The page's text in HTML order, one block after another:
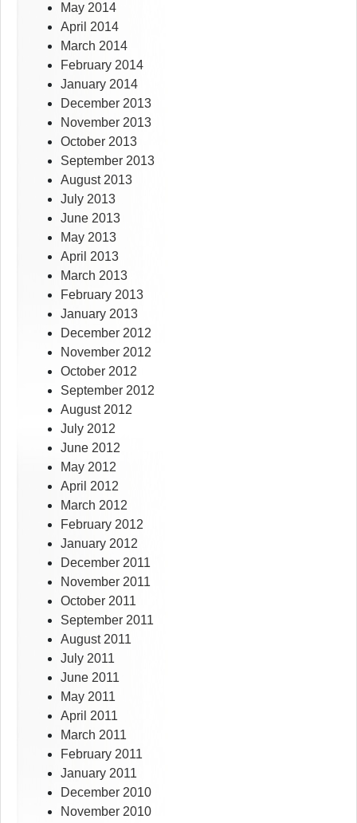
May 2014
April 2014
March 2014
February 2014
January 2014
December 2013
November 2013
October 2013
September 2013
August 2013
July 2013
June 2013
May 2013
April 2013
March 2013
February 2013
January 2013
December 2012
November 2012
October 2012
September 2012
August 2012
July 2012
June 2012
May 2012
April 2012
March 2012
February 2012
January 2012
December 2011
November 2011
October 2011
September 2011
August 2011
July 2011
June 2011
May 2011
April 2011
March 2011
February 2011
January 2011
December 2010
November 2010